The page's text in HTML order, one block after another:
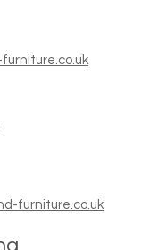
furniture.co.uk